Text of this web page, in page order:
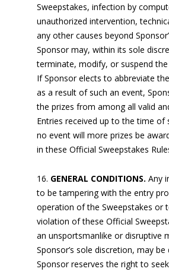
Sweepstakes, infection by
unauthorized intervention,
any other causes beyond
Sponsor may, within its sole
terminate, modify, or suspend the
If Sponsor elects to abbreviate
as a result of such an event,
the prizes from among all valid
Entries received up to the time of
no event will more prizes be
in these Official Sweepstakes
GENERAL CONDITIONS. Any
to be tampering with the entry
operation of the Sweepstakes or
violation of these Official
an unsportsmanlike or disruptive
Sponsor’s sole discretion, may be
Sponsor reserves the right to